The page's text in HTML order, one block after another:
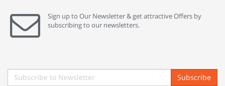
Sign up to Our Newsletter & get attractive Offers by
subscribing to our newsletters.
Subscribe